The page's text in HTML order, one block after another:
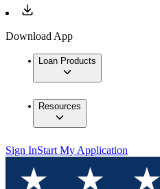
Download App
Loan Products
Resources
Sign InStart My Application